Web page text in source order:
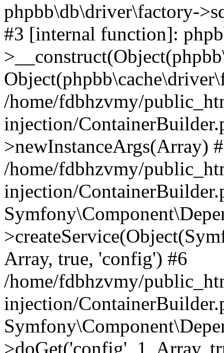
phpbb\db\driver\factory-
#3 [internal function]:
/home/fdbhzvmy/
injection/
>newInstanceArgs(Array)
/home/fdbhzvmy/
injection/
Array, true, 'config') #6
/home/fdbhzvmy/
injection/
>doGet('config', 1, Array,